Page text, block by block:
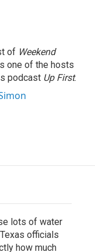
of Weekend
one of the hosts
podcast Up First.
lots of water
officials
how much